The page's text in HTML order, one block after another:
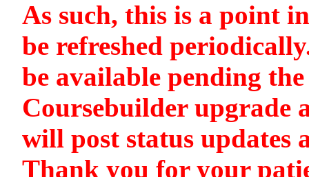
As such, this is a point
be refreshed
be available pending
Coursebuilder upgrade
will post status updates
Thank you for your